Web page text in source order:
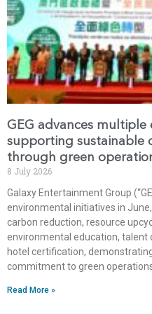
GEG advances
supporting sustainable
through green
8 July 2026
Galaxy Entertainment Group
environmental initiatives in
carbon reduction, resource
environmental education, talent
hotel certification,
commitment to green
Read More »